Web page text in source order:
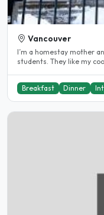
Vancouver
I’m a homestay mother
students. They like my
Breakfast Dinner